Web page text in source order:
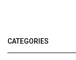
CATEGORIES